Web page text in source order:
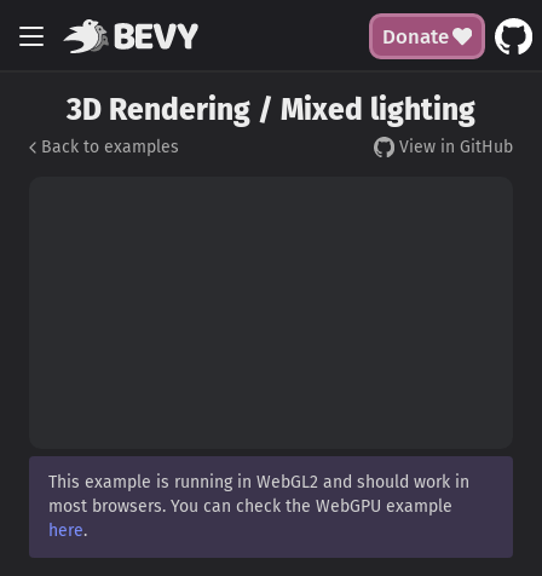
Donate
3D Rendering / Mixed lighting
Back to examples View in GitHub
This example is running in WebGL2 and should work in
most browsers. You can check the WebGPU example
here.